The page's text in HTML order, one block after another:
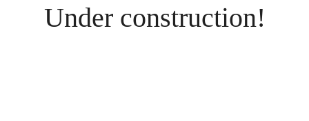
Under construction!